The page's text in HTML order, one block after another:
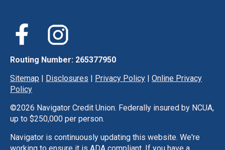
Routing Number: 265377950
Sitemap | Disclosures | Privacy Policy | Online Privacy
Policy
©2026 Navigator Credit Union. Federally insured by NCUA,
up to $250,000 per person.
Navigator is continuously updating this website. We're